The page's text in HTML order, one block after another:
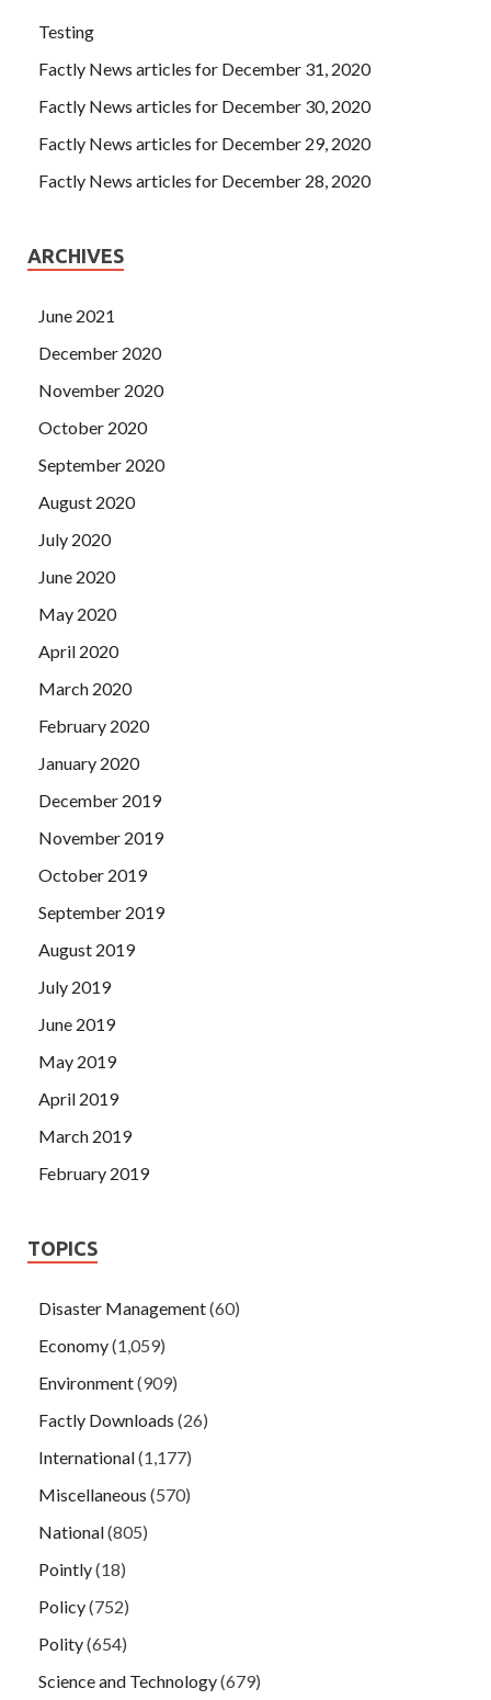
Testing
Factly News articles for December 31, 2020
Factly News articles for December 30, 2020
Factly News articles for December 29, 2020
Factly News articles for December 28, 2020
ARCHIVES
June 2021
December 2020
November 2020
October 2020
September 2020
August 2020
July 2020
June 2020
May 2020
April 2020
March 2020
February 2020
January 2020
December 2019
November 2019
October 2019
September 2019
August 2019
July 2019
June 2019
May 2019
April 2019
March 2019
February 2019
TOPICS
Disaster Management(60)
Economy(1,059)
Environment(909)
Factly Downloads (26)
International(1,177)
Miscellaneous (570)
National(805)
Pointly(18)
Policy(752)
Polity(654)
Science and Technology(679)